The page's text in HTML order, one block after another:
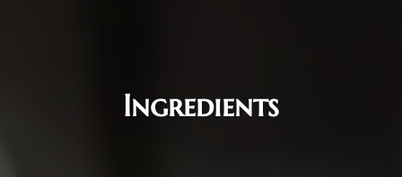
Ingredients